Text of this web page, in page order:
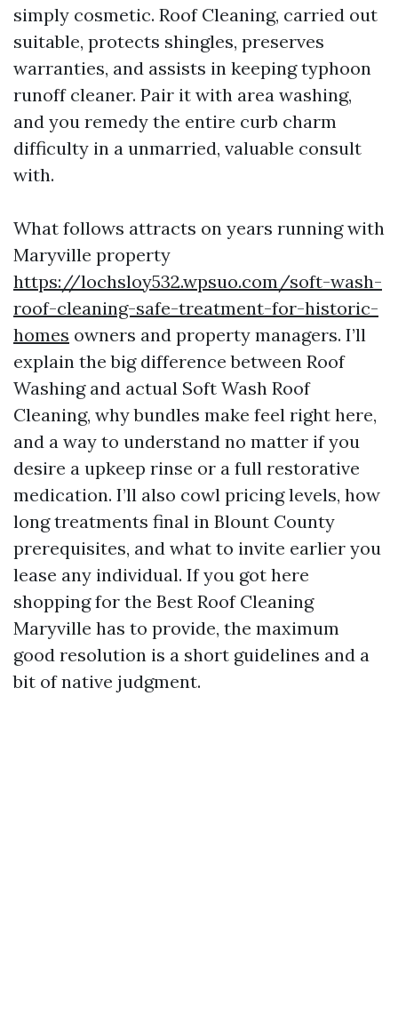
simply cosmetic. Roof Cleaning, carried out
suitable, protects shingles, preserves
warranties, and assists in keeping typhoon
runoff cleaner. Pair it with area washing,
and you remedy the entire curb charm
difficulty in a unmarried, valuable consult
with.
What follows attracts on years running with
Maryville property
https://lochsloy532.wpsuo.com/soft-wash-
roof-cleaning-safe-treatment-for-historic-
homes owners and property managers. I’ll
explain the big difference between Roof
Washing and actual Soft Wash Roof
Cleaning, why bundles make feel right here,
and a way to understand no matter if you
desire a upkeep rinse or a full restorative
medication. I’ll also cowl pricing levels, how
long treatments final in Blount County
prerequisites, and what to invite earlier you
lease any individual. If you got here
shopping for the Best Roof Cleaning
Maryville has to provide, the maximum
good resolution is a short guidelines and a
bit of native judgment.